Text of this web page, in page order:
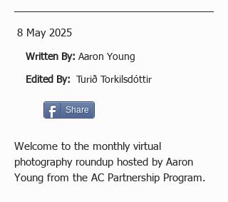
8 May 2025
Written By: Aaron Young
Edited By: Turið Torkilsdóttir
Share
Welcome to the monthly virtual
photography roundup hosted by Aaron
Young from the AC Partnership Program.